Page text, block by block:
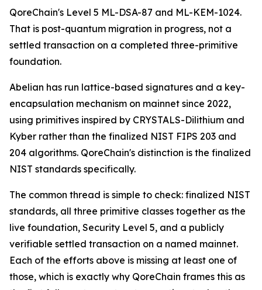
QoreChain's Level 5 ML-DSA-87 and ML-KEM-1024.
That is post-quantum migration in progress, not a
settled transaction on a completed three-primitive
foundation.
Abelian has run lattice-based signatures and a key-
encapsulation mechanism on mainnet since 2022,
using primitives inspired by CRYSTALS-Dilithium and
Kyber rather than the finalized NIST FIPS 203 and
204 algorithms. QoreChain's distinction is the finalized
NIST standards specifically.
The common thread is simple to check: finalized NIST
standards, all three primitive classes together as the
live foundation, Security Level 5, and a publicly
verifiable settled transaction on a named mainnet.
Each of the efforts above is missing at least one of
those, which is exactly why QoreChain frames this as